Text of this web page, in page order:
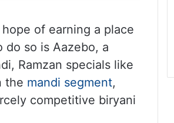
of earning a place
do so is Aazebo, a
Ramzan specials like
the mandi segment,
competitive biryani